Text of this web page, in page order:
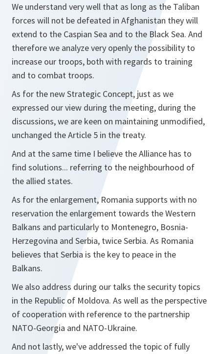
We understand very well that as long as the Taliban
forces will not be defeated in Afghanistan they will
extend to the Caspian Sea and to the Black Sea. And
therefore we analyze very openly the possibility to
increase our troops, both with regards to training
and to combat troops.
As for the new Strategic Concept, just as we
expressed our view during the meeting, during the
discussions, we are keen on maintaining unmodified,
unchanged the Article 5 in the treaty.
And at the same time I believe the Alliance has to
find solutions... referring to the neighbourhood of
the allied states.
As for the enlargement, Romania supports with no
reservation the enlargement towards the Western
Balkans and particularly to Montenegro, Bosnia-
Herzegovina and Serbia, twice Serbia. As Romania
believes that Serbia is the key to peace in the
Balkans.
We also address during our talks the security topics
in the Republic of Moldova. As well as the perspective
of cooperation with reference to the partnership
NATO-Georgia and NATO-Ukraine.
And not lastly, we've addressed the topic of fully